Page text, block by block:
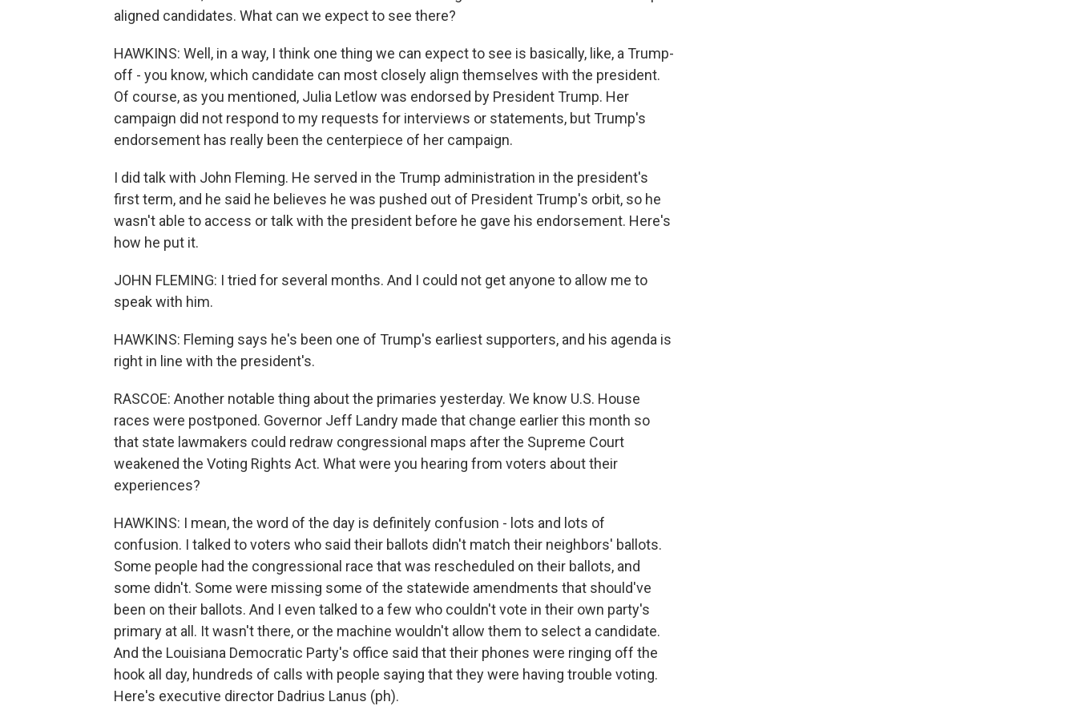
aligned candidates. What can we expect to see there?
HAWKINS: Well, in a way, I think one thing we can expect to see is basically, like, a Trump-
off - you know, which candidate can most closely align themselves with the president.
Of course, as you mentioned, Julia Letlow was endorsed by President Trump. Her
campaign did not respond to my requests for interviews or statements, but Trump's
endorsement has really been the centerpiece of her campaign.
I did talk with John Fleming. He served in the Trump administration in the president's
first term, and he said he believes he was pushed out of President Trump's orbit, so he
wasn't able to access or talk with the president before he gave his endorsement. Here's
how he put it.
JOHN FLEMING: I tried for several months. And I could not get anyone to allow me to
speak with him.
HAWKINS: Fleming says he's been one of Trump's earliest supporters, and his agenda is
right in line with the president's.
RASCOE: Another notable thing about the primaries yesterday. We know U.S. House
races were postponed. Governor Jeff Landry made that change earlier this month so
that state lawmakers could redraw congressional maps after the Supreme Court
weakened the Voting Rights Act. What were you hearing from voters about their
experiences?
HAWKINS: I mean, the word of the day is definitely confusion - lots and lots of
confusion. I talked to voters who said their ballots didn't match their neighbors' ballots.
Some people had the congressional race that was rescheduled on their ballots, and
some didn't. Some were missing some of the statewide amendments that should've
been on their ballots. And I even talked to a few who couldn't vote in their own party's
primary at all. It wasn't there, or the machine wouldn't allow them to select a candidate.
And the Louisiana Democratic Party's office said that their phones were ringing off the
hook all day, hundreds of calls with people saying that they were having trouble voting.
Here's executive director Dadrius Lanus (ph).